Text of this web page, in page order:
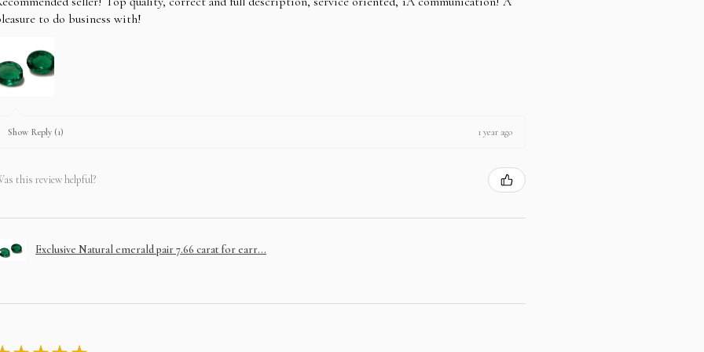
to do business with!
Show Reply (1) 1 year ago
this review helpful?
Exclusive Natural emerald pair 7.66 carat for earr...